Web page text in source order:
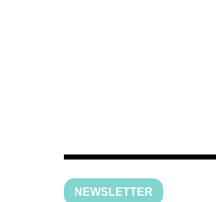
NEWSLETTER